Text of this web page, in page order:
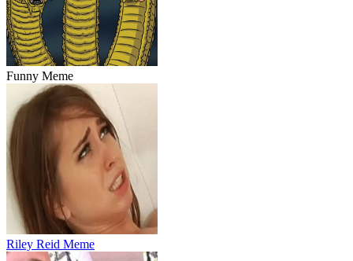
Funny Meme
Riley Reid Meme